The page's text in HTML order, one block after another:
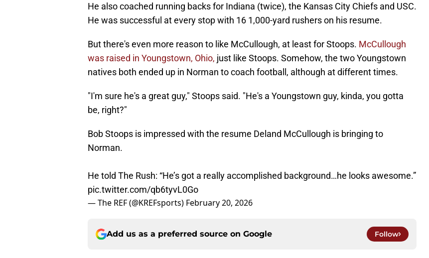
He also coached running backs for Indiana (twice), the Kansas City Chiefs and USC.
He was successful at every stop with 16 1,000-yard rushers on his resume.
But there's even more reason to like McCullough, at least for Stoops. McCullough
was raised in Youngstown, Ohio, just like Stoops. Somehow, the two Youngstown
natives both ended up in Norman to coach football, although at different times.
"I'm sure he's a great guy," Stoops said. "He's a Youngstown guy, kinda, you gotta
be, right?"
Bob Stoops is impressed with the resume Deland McCullough is bringing to
Norman.
He told The Rush: “He’s got a really accomplished background…he looks awesome.”
pic.twitter.com/qb6tyvL0Go
— The REF (@KREFsports) February 20, 2026
Add us as a preferred source on Google Follow